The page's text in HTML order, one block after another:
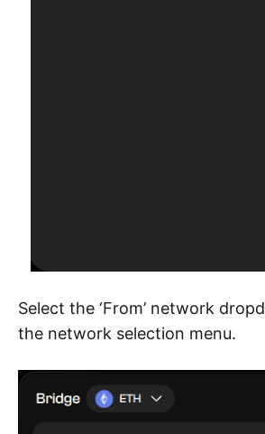
Select the ‘From’ network
the network selection menu.